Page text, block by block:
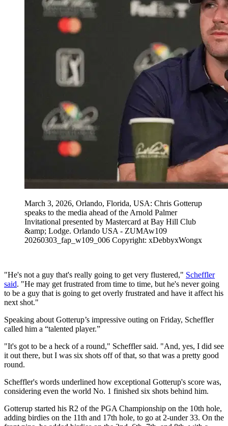
March 3, 2026, Orlando, Florida, USA: Chris Gotterup
speaks to the media ahead of the Arnold Palmer
Invitational presented by Mastercard at Bay Hill Club
&amp; Lodge. Orlando USA - ZUMAw109
20260303_fap_w109_006 Copyright: xDebbyxWongx
"He's not a guy that's really going to get very flustered," Scheffler
said. "He may get frustrated from time to time, but he's never going
to be a guy that is going to get overly frustrated and have it affect his
next shot."
Speaking about Gotterup’s impressive outing on Friday, Scheffler
called him a “talented player.”
"It's got to be a heck of a round," Scheffler said. "And, yes, I did see
it out there, but I was six shots off of that, so that was a pretty good
round.
Scheffler's words underlined how exceptional Gotterup's score was,
considering even the world No. 1 finished six shots behind him.
Gotterup started his R2 of the PGA Championship on the 10th hole,
adding birdies on the 11th and 17th hole, to go at 2-under 33. On the